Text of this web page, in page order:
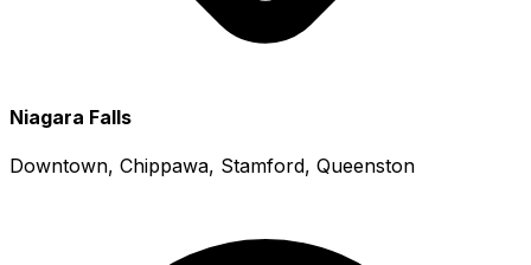
Niagara Falls
Downtown, Chippawa, Stamford, Queenston